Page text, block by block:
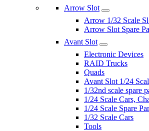
Arrow Slot
Arrow 1/32 Scale
Arrow Slot Spare
Avant Slot
Electronic Devices
RAID Trucks
Quads
Avant Slot 1/24
1/32nd scale spare
1/24 Scale Cars,
1/24 Scale Spare
1/32 Scale Cars
Tools